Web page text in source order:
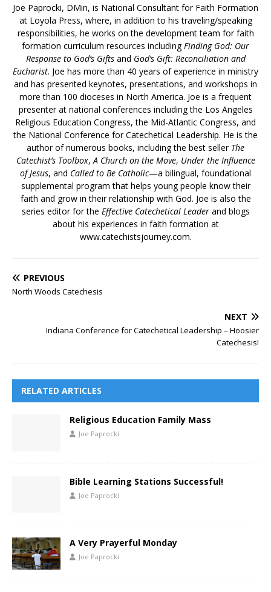
Joe Paprocki, DMin, is National Consultant for Faith Formation
at Loyola Press, where, in addition to his traveling/speaking
responsibilities, he works on the development team for faith
formation curriculum resources includingFinding God: Our
Response to God’s Giftsand God’s Gift: Reconciliation and
Eucharist. Joe has more than 40 years of experience in ministry
and has presented keynotes, presentations, and workshops in
more than 100 dioceses in North America. Joe is a frequent
presenter at national conferences including the Los Angeles
Religious Education Congress, the Mid-Atlantic Congress, and
the National Conference for Catechetical Leadership. He is the
author of numerous books, including the best seller The
Catechist’s Toolbox,A Church on the Move, Under the Influence
of Jesus, and Called to Be Catholic—a bilingual, foundational
supplemental program that helps young people know their
faith and grow in their relationship with God. Joe is also the
series editor for the Effective Catechetical Leaderand blogs
about his experiences in faith formation at
www.catechistsjourney.com.
PREVIOUS
North Woods Catechesis
NEXT
Indiana Conference for Catechetical Leadership – Hoosier
Catechesis!
RELATED ARTICLES
Religious Education Family Mass
Joe Paprocki
Bible Learning Stations Successful!
Joe Paprocki
A Very Prayerful Monday
Joe Paprocki